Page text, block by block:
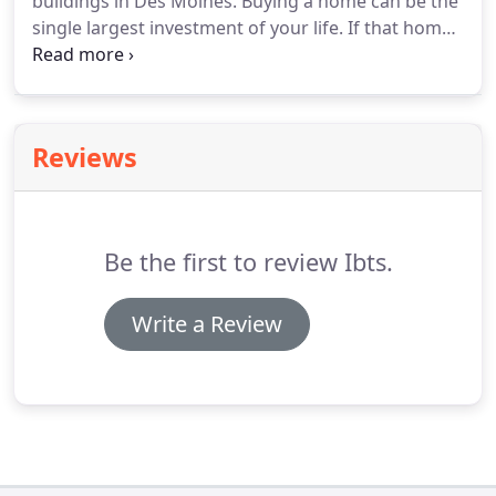
single largest investment of your life. If that home
is constructed with concrete walls, your investment
Reviews
Be the first to review Ibts.
Write a Review